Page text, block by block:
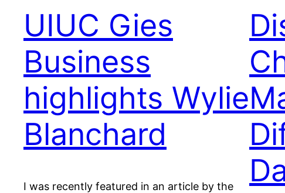
UIUC Gies
Business
highlights Wylie
Blanchard
I was recently featured in an article by the